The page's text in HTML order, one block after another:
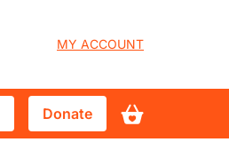
User
account
menu
MY ACCOUNT
Donate
Donate